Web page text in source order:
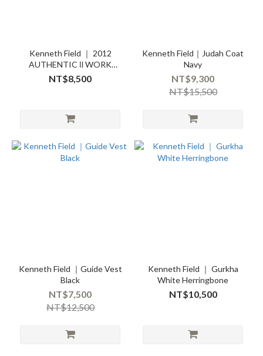
Kenneth Field ｜ 2012
AUTHENTIC Ⅱ WORK
SHIRT CHAMBRAYBLUE
NT$8,500
Kenneth Field｜Judah Coat
Navy
NT$9,300
NT$15,500
Kenneth Field ｜Guide Vest
Black
NT$7,500
NT$12,500
Kenneth Field ｜ Gurkha
White Herringbone
NT$10,500